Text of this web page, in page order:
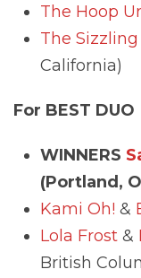
The Hoop
The Sizzling
California)
For BEST DUO
WINNERS
(Portland,
Kami Oh! &
Lola Frost &
British